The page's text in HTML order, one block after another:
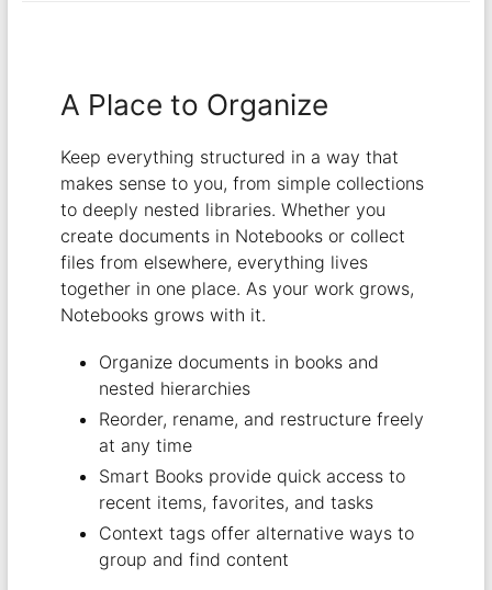
A Place to Organize
Keep everything structured in a way that
makes sense to you, from simple collections
to deeply nested libraries. Whether you
create documents in Notebooks or collect
files from elsewhere, everything lives
together in one place. As your work grows,
Notebooks grows with it.
Organize documents in books and
nested hierarchies
Reorder, rename, and restructure freely
at any time
Smart Books provide quick access to
recent items, favorites, and tasks
Context tags offer alternative ways to
group and find content